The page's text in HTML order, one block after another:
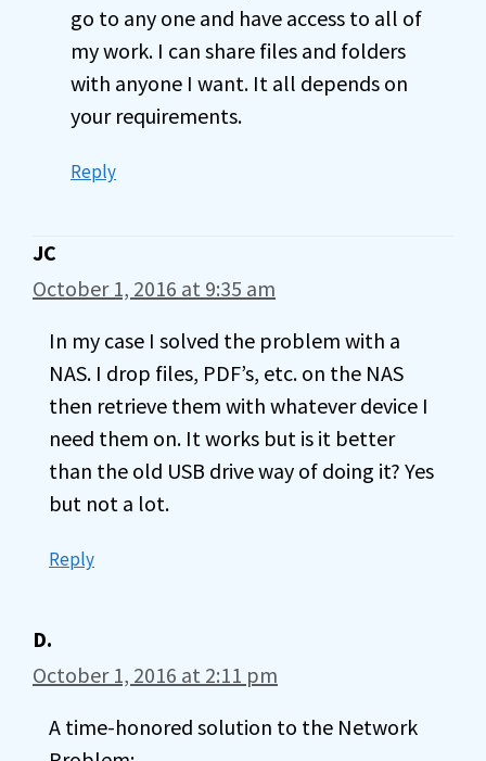
go to any one and have access to all of
my work. I can share files and folders
with anyone I want. It all depends on
your requirements.
Reply
JC
October 1, 2016 at 9:35 am
In my case I solved the problem with a
NAS. I drop files, PDF’s, etc. on the NAS
then retrieve them with whatever device I
need them on. It works but is it better
than the old USB drive way of doing it? Yes
but not a lot.
Reply
D.
October 1, 2016 at 2:11 pm
A time-honored solution to the Network